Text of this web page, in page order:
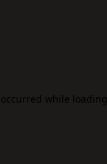
while loading